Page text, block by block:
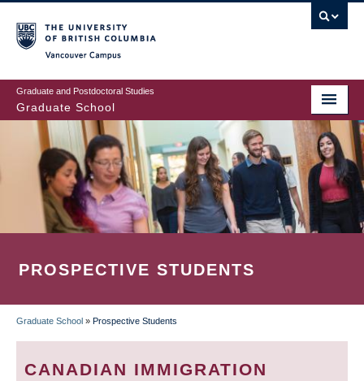
to
main
content
Graduate and Postdoctoral Studies
Graduate School
PROSPECTIVE STUDENTS
BREADCRUMB
Graduate School » Prospective Students
CANADIAN IMMIGRATION